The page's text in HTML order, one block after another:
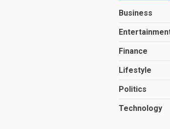
Business
Finance
Lifestyle
Politics
Technology